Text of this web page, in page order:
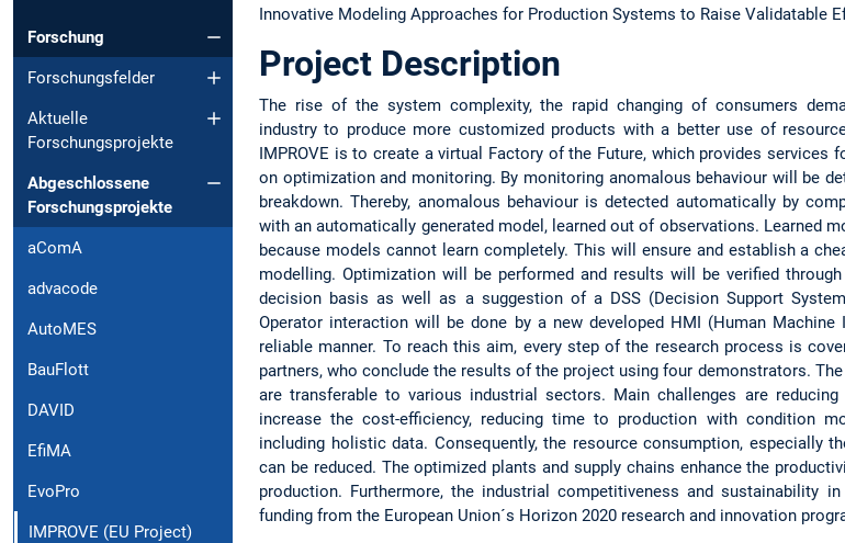
Forschung
Forschungsfelder
Aktuelle
Forschungsprojekte
Abgeschlossene
Forschungsprojekte
aComA
advacode
AutoMES
BauFlott
DAVID
EfiMA
EvoPro
IMPROVE (EU Project)
Innovative Modeling Approaches for Production Systems to Raise Validatable
Project Description
The rise of the system complexity, the rapid changing of consumers
industry to produce more customized products with a better use of
IMPROVE is to create a virtual Factory of the Future, which provides services
on optimization and monitoring. By monitoring anomalous behaviour will be
breakdown. Thereby, anomalous behaviour is detected automatically by
with an automatically generated model, learned out of observations. Learned
because models cannot learn completely. This will ensure and establish a
modelling. Optimization will be performed and results will be verified
decision basis as well as a suggestion of a DSS (Decision Support
Operator interaction will be done by a new developed HMI (Human
reliable manner. To reach this aim, every step of the research process is
partners, who conclude the results of the project using four demonstrators.
are transferable to various industrial sectors. Main challenges are
increase the cost-efficiency, reducing time to production with condition
including holistic data. Consequently, the resource consumption, especially
can be reduced. The optimized plants and supply chains enhance the
production. Furthermore, the industrial competitiveness and sustainability
funding from the European Union´s Horizon 2020 research and innovation